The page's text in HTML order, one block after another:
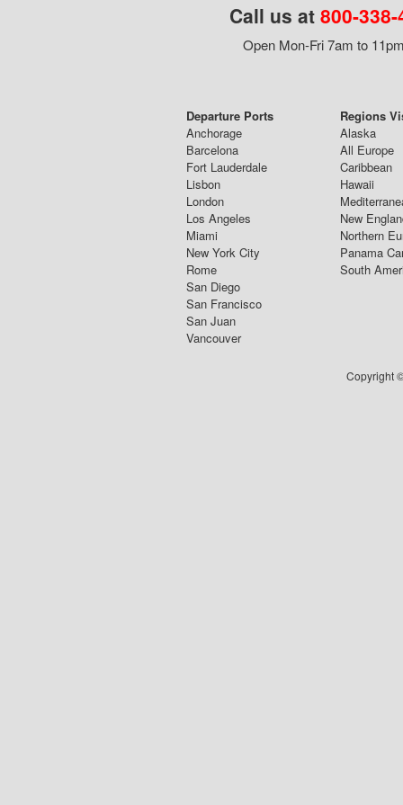
Call us at 800-
Open Mon-Fri 7am to
Departure Ports
Anchorage
Barcelona
Fort Lauderdale
Lisbon
London
Los Angeles
Miami
New York City
Rome
San Diego
San Francisco
San Juan
Vancouver
Regions
Alaska
All Europe
Caribbean
Hawaii
New
Northern
Panama
South
Copyright